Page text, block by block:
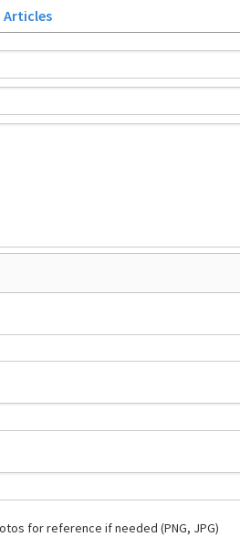
Articles
for reference if needed (PNG, JPG)